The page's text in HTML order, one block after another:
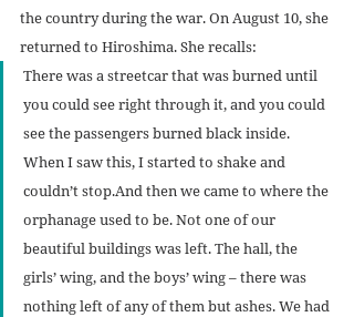
the country during the war. On August 10, she
returned to Hiroshima. She recalls:
There was a streetcar that was burned until
you could see right through it, and you could
see the passengers burned black inside.
When I saw this, I started to shake and
couldn’t stop.And then we came to where the
orphanage used to be. Not one of our
beautiful buildings was left. The hall, the
girls’ wing, and the boys’ wing – there was
nothing left of any of them but ashes. We had